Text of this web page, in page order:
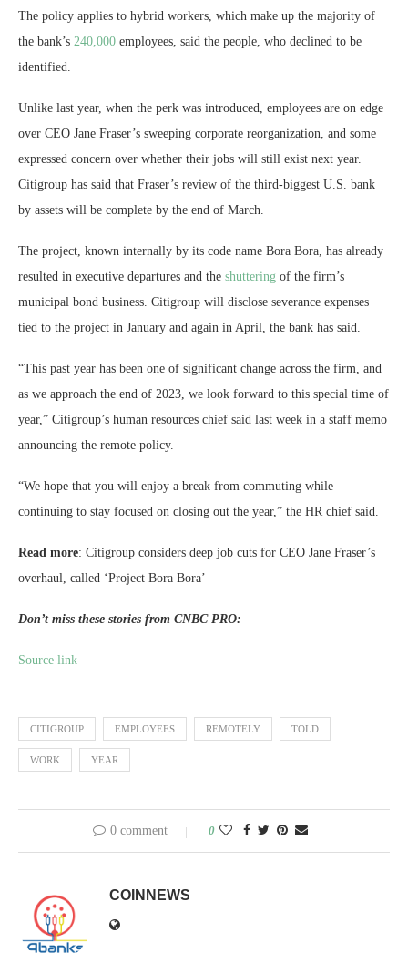
The policy applies to hybrid workers, which make up the majority of
the bank’s 240,000 employees, said the people, who declined to be
identified.
Unlike last year, when the perk was introduced, employees are on edge
over CEO Jane Fraser’s sweeping corporate reorganization, and some
expressed concern over whether their jobs will still exist next year.
Citigroup has said that Fraser’s review of the third-biggest U.S. bank
by assets will be complete by the end of March.
The project, known internally by its code name Bora Bora, has already
resulted in executive departures and the shuttering of the firm’s
municipal bond business. Citigroup will disclose severance expenses
tied to the project in January and again in April, the bank has said.
“This past year has been one of significant change across the firm, and
as we approach the end of 2023, we look forward to this special time of
year,” Citigroup’s human resources chief said last week in a staff memo
announcing the remote policy.
“We hope that you will enjoy a break from commuting while
continuing to stay focused on closing out the year,” the HR chief said.
Read more: Citigroup considers deep job cuts for CEO Jane Fraser’s
overhaul, called ‘Project Bora Bora’
Don’t miss these stories from CNBC PRO:
Source link
CITIGROUP EMPLOYEES REMOTELY TOLD
WORK YEAR
0 comment 0
COINNEWS